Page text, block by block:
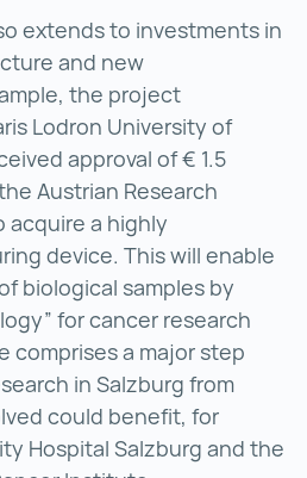
extends to investments in
and new
the project
Lodron University of
approval of € 1.5
Austrian Research
acquire a highly
device. This will enable
biological samples by
for cancer research
comprises a major step
in Salzburg from
could benefit, for
Hospital Salzburg and the